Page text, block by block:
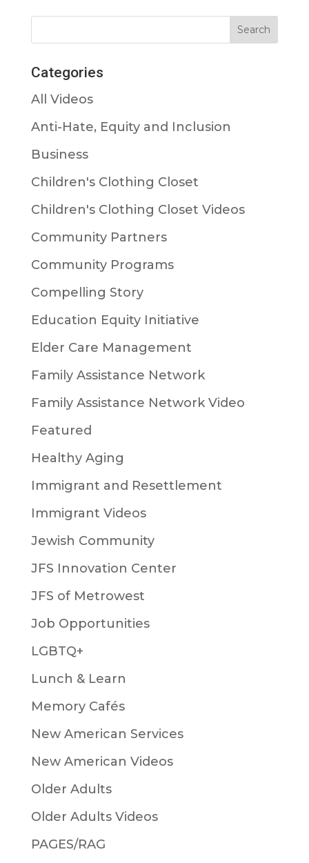
Categories
All Videos
Anti-Hate, Equity and Inclusion
Business
Children's Clothing Closet
Children's Clothing Closet Videos
Community Partners
Community Programs
Compelling Story
Education Equity Initiative
Elder Care Management
Family Assistance Network
Family Assistance Network Video
Featured
Healthy Aging
Immigrant and Resettlement
Immigrant Videos
Jewish Community
JFS Innovation Center
JFS of Metrowest
Job Opportunities
LGBTQ+
Lunch & Learn
Memory Cafés
New American Services
New American Videos
Older Adults
Older Adults Videos
PAGES/RAG